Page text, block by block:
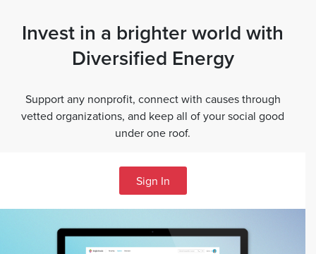
Invest in a brighter world with
Diversified Energy
Support any nonprofit, connect with causes through
vetted organizations, and keep all of your social good
under one roof.
Sign In